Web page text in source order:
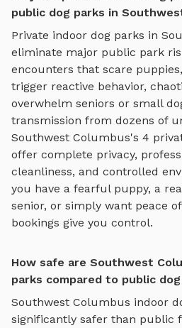
public dog parks in
Private indoor dog parks in
eliminate major public park
encounters that scare
trigger reactive behavior,
overwhelm seniors or small
transmission from dozens of
Southwest Columbus's 4
offer complete privacy,
cleanliness, and controlled
you have a fearful puppy, a
senior, or simply want peace
bookings give you control.
How safe are Southwest
parks compared to public
Southwest Columbus indoor
significantly safer than public